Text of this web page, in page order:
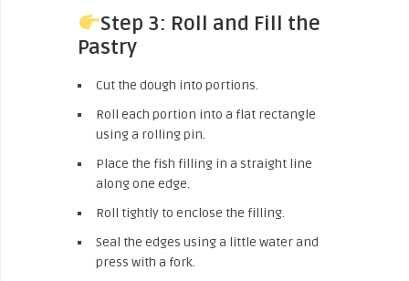
Step 3: Roll and Fill the
Pastry
Cut the dough into portions.
Roll each portion into a flat rectangle
using a rolling pin.
Place the fish filling in a straight line
along one edge.
Roll tightly to enclose the filling.
Seal the edges using a little water and
press with a fork.